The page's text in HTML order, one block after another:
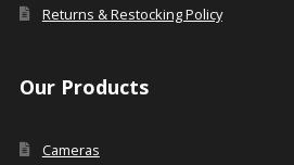
Returns & Restocking Policy
Our Products
Cameras